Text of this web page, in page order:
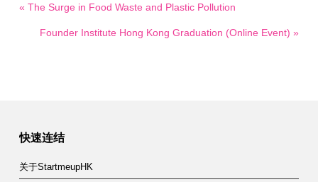
« The Surge in Food Waste and Plastic Pollution
Founder Institute Hong Kong Graduation (Online Event) »
快速连结
关于StartmeupHK